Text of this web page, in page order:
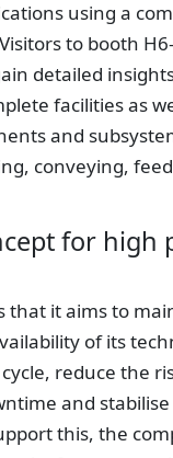
using a
to booth
detailed
facilities as
and
conveying,
for high
that it aims to
of its
reduce the
and stabilise
this, the